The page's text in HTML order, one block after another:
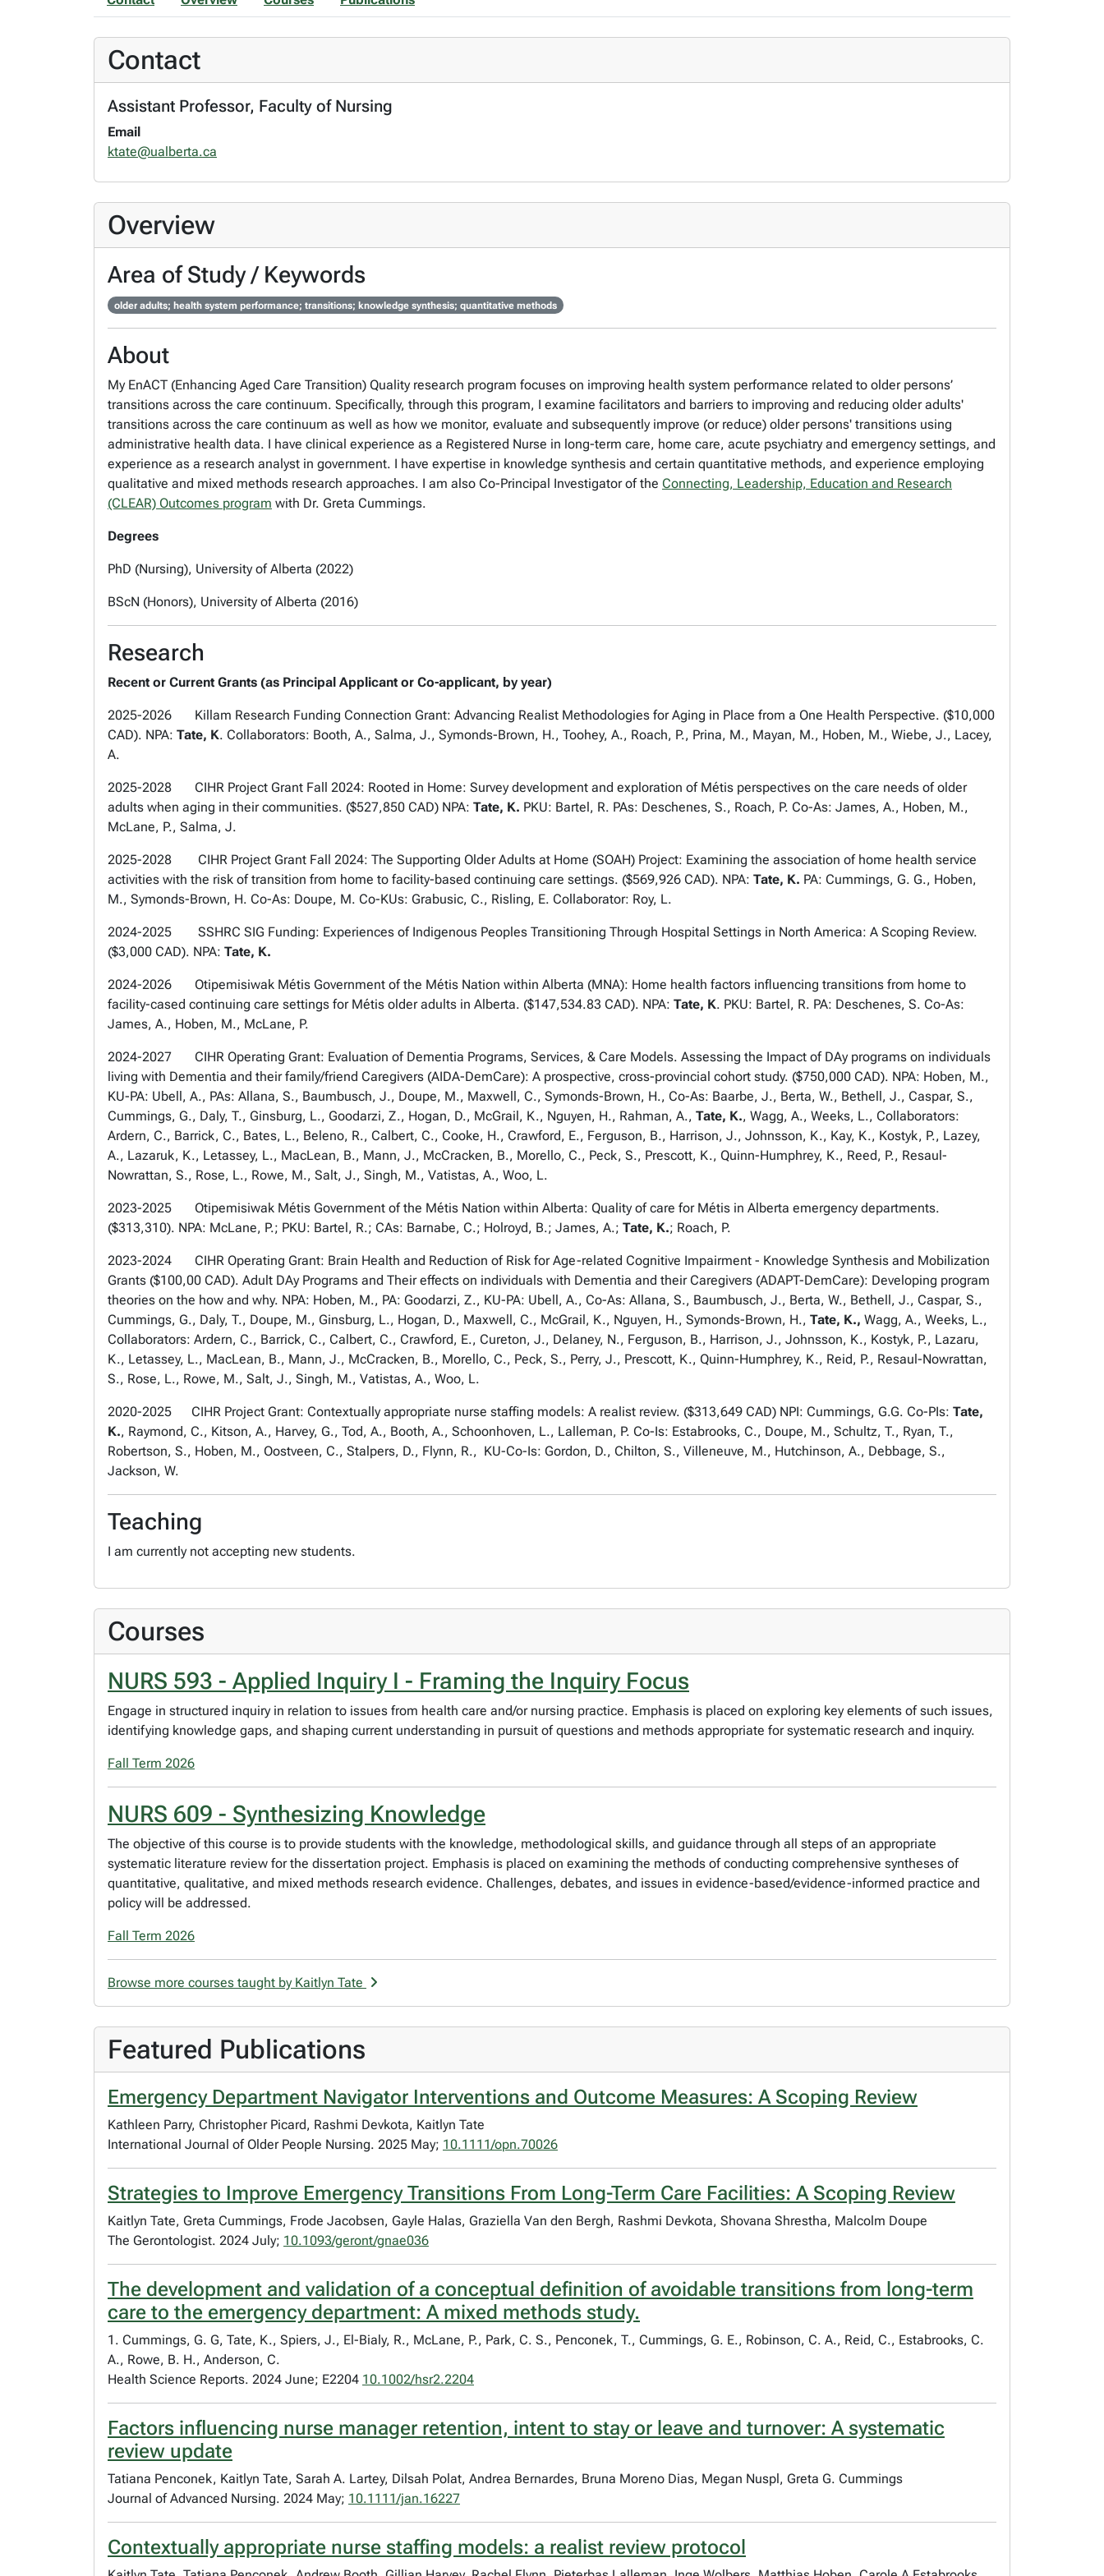
Contact
Assistant Professor, Faculty of Nursing
Email
ktate@ualberta.ca
Overview
Area of Study / Keywords
older adults; health system performance; transitions; knowledge synthesis; quantitative methods
About
My EnACT (Enhancing Aged Care Transition) Quality research program focuses on improving health system performance related to older persons’
transitions across the care continuum. Specifically, through this program, I examine facilitators and barriers to improving and reducing older adults'
transitions across the care continuum as well as how we monitor, evaluate and subsequently improve (or reduce) older persons' transitions using
administrative health data. I have clinical experience as a Registered Nurse in long-term care, home care, acute psychiatry and emergency settings, and
experience as a research analyst in government. I have expertise in knowledge synthesis and certain quantitative methods, and experience employing
qualitative and mixed methods research approaches. I am also Co-Principal Investigator of the Connecting, Leadership, Education and Research
(CLEAR) Outcomes program with Dr. Greta Cummings.
Degrees
PhD (Nursing), University of Alberta (2022)
BScN (Honors), University of Alberta (2016)
Research
Recent or Current Grants (as Principal Applicant or Co-applicant, by year)
2025-2026 Killam Research Funding Connection Grant: Advancing Realist Methodologies for Aging in Place from a One Health Perspective. ($10,000
CAD). NPA: Tate, K. Collaborators: Booth, A., Salma, J., Symonds-Brown, H., Toohey, A., Roach, P., Prina, M., Mayan, M., Hoben, M., Wiebe, J., Lacey,
A.
2025-2028 CIHR Project Grant Fall 2024: Rooted in Home: Survey development and exploration of Métis perspectives on the care needs of older
adults when aging in their communities. ($527,850 CAD) NPA: Tate, K. PKU: Bartel, R. PAs: Deschenes, S., Roach, P. Co-As: James, A., Hoben, M.,
McLane, P., Salma, J.
2025-2028 CIHR Project Grant Fall 2024: The Supporting Older Adults at Home (SOAH) Project: Examining the association of home health service
activities with the risk of transition from home to facility-based continuing care settings. ($569,926 CAD). NPA: Tate, K. PA: Cummings, G. G., Hoben,
M., Symonds-Brown, H. Co-As: Doupe, M. Co-KUs: Grabusic, C., Risling, E. Collaborator: Roy, L.
2024-2025 SSHRC SIG Funding: Experiences of Indigenous Peoples Transitioning Through Hospital Settings in North America: A Scoping Review.
($3,000 CAD). NPA: Tate, K.
2024-2026 Otipemisiwak Métis Government of the Métis Nation within Alberta (MNA): Home health factors influencing transitions from home to
facility-cased continuing care settings for Métis older adults in Alberta. ($147,534.83 CAD). NPA: Tate, K. PKU: Bartel, R. PA: Deschenes, S. Co-As:
James, A., Hoben, M., McLane, P.
2024-2027 CIHR Operating Grant: Evaluation of Dementia Programs, Services, & Care Models. Assessing the Impact of DAy programs on individuals
living with Dementia and their family/friend Caregivers (AIDA-DemCare): A prospective, cross-provincial cohort study. ($750,000 CAD). NPA: Hoben, M.,
KU-PA: Ubell, A., PAs: Allana, S., Baumbusch, J., Doupe, M., Maxwell, C., Symonds-Brown, H., Co-As: Baarbe, J., Berta, W., Bethell, J., Caspar, S.,
Cummings, G., Daly, T., Ginsburg, L., Goodarzi, Z., Hogan, D., McGrail, K., Nguyen, H., Rahman, A., Tate, K., Wagg, A., Weeks, L., Collaborators:
Ardern, C., Barrick, C., Bates, L., Beleno, R., Calbert, C., Cooke, H., Crawford, E., Ferguson, B., Harrison, J., Johnsson, K., Kay, K., Kostyk, P., Lazey,
A., Lazaruk, K., Letassey, L., MacLean, B., Mann, J., McCracken, B., Morello, C., Peck, S., Prescott, K., Quinn-Humphrey, K., Reed, P., Resaul-
Nowrattan, S., Rose, L., Rowe, M., Salt, J., Singh, M., Vatistas, A., Woo, L.
2023-2025 Otipemisiwak Métis Government of the Métis Nation within Alberta: Quality of care for Métis in Alberta emergency departments.
($313,310). NPA: McLane, P.; PKU: Bartel, R.; CAs: Barnabe, C.; Holroyd, B.; James, A.; Tate, K.; Roach, P.
2023-2024 CIHR Operating Grant: Brain Health and Reduction of Risk for Age-related Cognitive Impairment - Knowledge Synthesis and Mobilization
Grants ($100,00 CAD). Adult DAy Programs and Their effects on individuals with Dementia and their Caregivers (ADAPT-DemCare): Developing program
theories on the how and why. NPA: Hoben, M., PA: Goodarzi, Z., KU-PA: Ubell, A., Co-As: Allana, S., Baumbusch, J., Berta, W., Bethell, J., Caspar, S.,
Cummings, G., Daly, T., Doupe, M., Ginsburg, L., Hogan, D., Maxwell, C., McGrail, K., Nguyen, H., Symonds-Brown, H., Tate, K., Wagg, A., Weeks, L.,
Collaborators: Ardern, C., Barrick, C., Calbert, C., Crawford, E., Cureton, J., Delaney, N., Ferguson, B., Harrison, J., Johnsson, K., Kostyk, P., Lazaru,
K., Letassey, L., MacLean, B., Mann, J., McCracken, B., Morello, C., Peck, S., Perry, J., Prescott, K., Quinn-Humphrey, K., Reid, P., Resaul-Nowrattan,
S., Rose, L., Rowe, M., Salt, J., Singh, M., Vatistas, A., Woo, L.
2020-2025 CIHR Project Grant: Contextually appropriate nurse staffing models: A realist review. ($313,649 CAD) NPI: Cummings, G.G. Co-PIs: Tate,
K., Raymond, C., Kitson, A., Harvey, G., Tod, A., Booth, A., Schoonhoven, L., Lalleman, P. Co-Is: Estabrooks, C., Doupe, M., Schultz, T., Ryan, T.,
Robertson, S., Hoben, M., Oostveen, C., Stalpers, D., Flynn, R., KU-Co-Is: Gordon, D., Chilton, S., Villeneuve, M., Hutchinson, A., Debbage, S.,
Jackson, W.
Teaching
I am currently not accepting new students.
Courses
NURS 593 - Applied Inquiry I - Framing the Inquiry Focus
Engage in structured inquiry in relation to issues from health care and/or nursing practice. Emphasis is placed on exploring key elements of such issues,
identifying knowledge gaps, and shaping current understanding in pursuit of questions and methods appropriate for systematic research and inquiry.
Fall Term 2026
NURS 609 - Synthesizing Knowledge
The objective of this course is to provide students with the knowledge, methodological skills, and guidance through all steps of an appropriate
systematic literature review for the dissertation project. Emphasis is placed on examining the methods of conducting comprehensive syntheses of
quantitative, qualitative, and mixed methods research evidence. Challenges, debates, and issues in evidence-based/evidence-informed practice and
policy will be addressed.
Fall Term 2026
Browse more courses taught by Kaitlyn Tate
Featured Publications
Emergency Department Navigator Interventions and Outcome Measures: A Scoping Review
Kathleen Parry, Christopher Picard, Rashmi Devkota, Kaitlyn Tate
International Journal of Older People Nursing. 2025 May; 10.1111/opn.70026
Strategies to Improve Emergency Transitions From Long-Term Care Facilities: A Scoping Review
Kaitlyn Tate, Greta Cummings, Frode Jacobsen, Gayle Halas, Graziella Van den Bergh, Rashmi Devkota, Shovana Shrestha, Malcolm Doupe
The Gerontologist. 2024 July; 10.1093/geront/gnae036
The development and validation of a conceptual definition of avoidable transitions from long-term
care to the emergency department: A mixed methods study.
1. Cummings, G. G, Tate, K., Spiers, J., El-Bialy, R., McLane, P., Park, C. S., Penconek, T., Cummings, G. E., Robinson, C. A., Reid, C., Estabrooks, C.
A., Rowe, B. H., Anderson, C.
Health Science Reports. 2024 June; E2204 10.1002/hsr2.2204
Factors influencing nurse manager retention, intent to stay or leave and turnover: A systematic
review update
Tatiana Penconek, Kaitlyn Tate, Sarah A. Lartey, Dilsah Polat, Andrea Bernardes, Bruna Moreno Dias, Megan Nuspl, Greta G. Cummings
Journal of Advanced Nursing. 2024 May; 10.1111/jan.16227
Contextually appropriate nurse staffing models: a realist review protocol